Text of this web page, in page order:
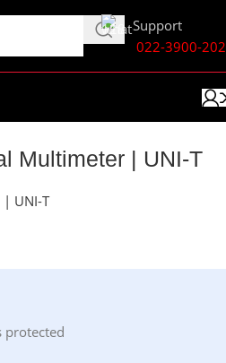
Support
022-3900-202
Multimeter | UNI-T
| UNI-T
protected